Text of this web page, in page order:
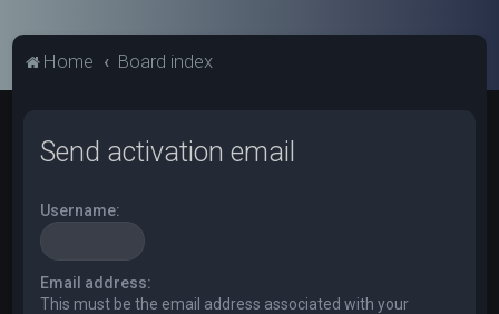
Home Board index
Send activation email
Username:
Email address:
This must be the email address associated with your